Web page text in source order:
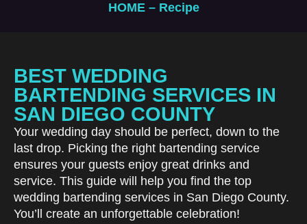
HOME– Recipe
BEST WEDDING
BARTENDING SERVICES IN
SAN DIEGO COUNTY
Your wedding day should be perfect, down to the
last drop. Picking the right bartending service
ensures your guests enjoy great drinks and
service. This guide will help you find the top
wedding bartending services in San Diego County.
You’ll create an unforgettable celebration!